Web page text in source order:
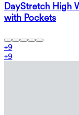
DayStretch High
with Pockets
+9
+9